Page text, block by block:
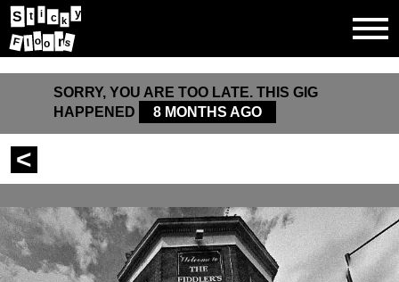
S t i c k
y
F l oo rs
SORRY, YOU ARE TOO LATE. THIS GIG
HAPPENED
8 MONTHS AGO
<